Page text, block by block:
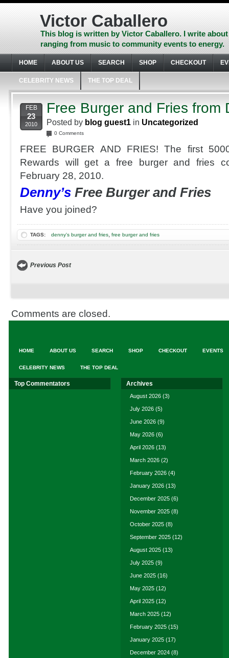
Skip
Skip
footer
Victor Caballero
This blog is written by Victor Caballero. I write
ranging from music to community events to energy.
HOME ABOUT US SEARCH SHOP CHECKOUT
CELEBRITY NEWS THE TOP DEAL
FEB
23
2010
Free Burger and Fries from
Posted by blog guest1 in Uncategorized
0 Comments
FREE BURGER AND FRIES! The first
Rewards will get a free burger and fries
February 28, 2010.
Denny’s Free Burger and Fries
Have you joined?
TAGS: denny's burger and fries, free burger and fries
Previous Post
Comments are closed.
HOME ABOUT US SEARCH SHOP CHECKOUT EVENTS
CELEBRITY NEWS THE TOP DEAL
Top Commentators Archives
August 2026 (3)
July 2026 (5)
June 2026 (9)
May 2026 (6)
April 2026 (13)
March 2026 (2)
February 2026 (4)
January 2026 (13)
December 2025 (6)
November 2025 (8)
October 2025 (8)
September 2025 (12)
August 2025 (13)
July 2025 (9)
June 2025 (16)
May 2025 (12)
April 2025 (12)
March 2025 (12)
February 2025 (15)
January 2025 (17)
December 2024 (8)